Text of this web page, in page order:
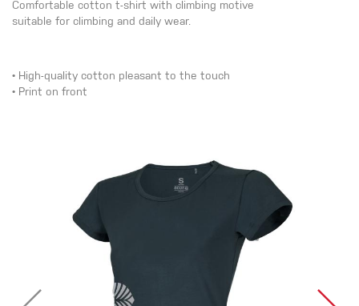
Comfortable cotton t-shirt with climbing motive
suitable for climbing and daily wear.
• High-quality cotton pleasant to the touch
• Print on front